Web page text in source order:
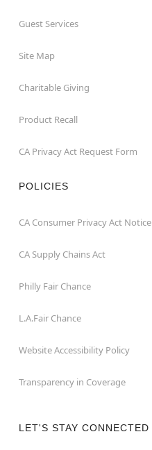
Guest Services
Site Map
Charitable Giving
Product Recall
CA Privacy Act Request Form
POLICIES
CA Consumer Privacy Act Notice
CA Supply Chains Act
Philly Fair Chance
L.A.Fair Chance
Website Accessibility Policy
Transparency in Coverage
LET'S STAY CONNECTED